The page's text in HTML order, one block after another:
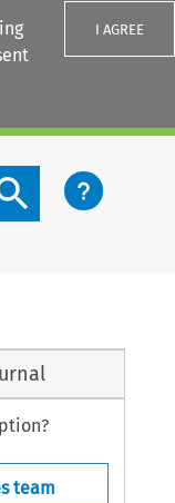
I AGREE
content button
team